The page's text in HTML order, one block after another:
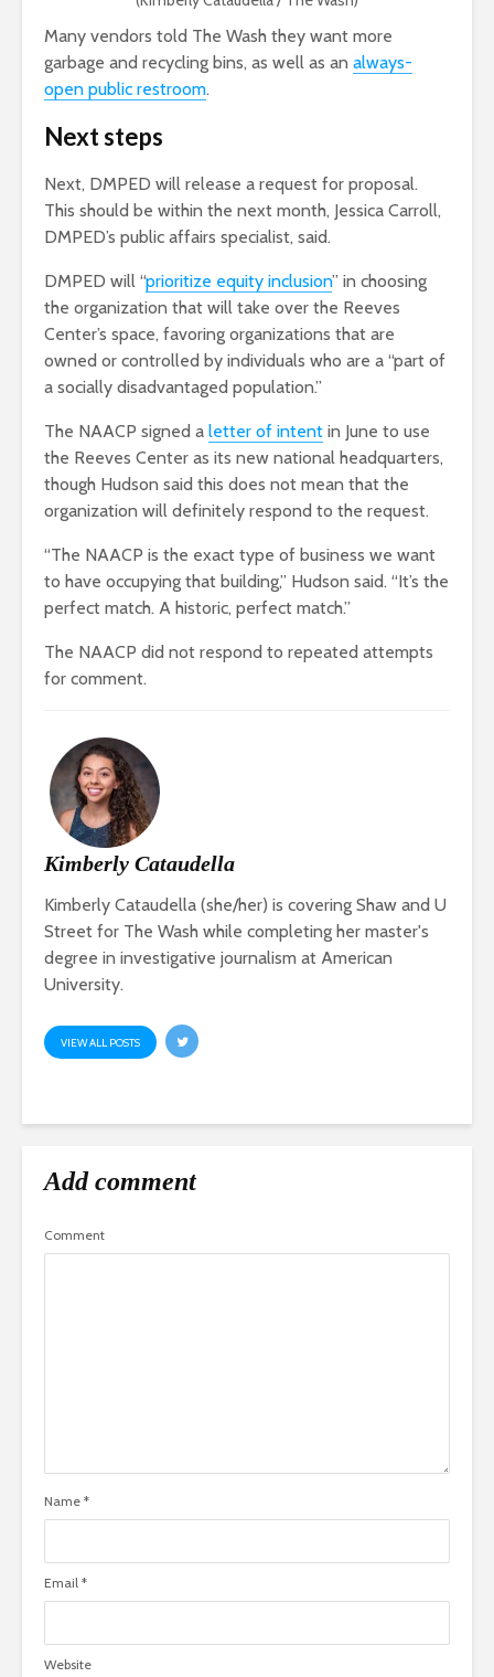
Many vendors told The Wash they want more
garbage and recycling bins, as well as an always-
open public restroom.
Next steps
Next, DMPED will release a request for proposal.
This should be within the next month, Jessica Carroll,
DMPED’s public affairs specialist, said.
DMPED will “prioritize equity inclusion” in choosing
the organization that will take over the Reeves
Center’s space, favoring organizations that are
owned or controlled by individuals who are a “part of
a socially disadvantaged population.”
The NAACP signed a letter of intent in June to use
the Reeves Center as its new national headquarters,
though Hudson said this does not mean that the
organization will definitely respond to the request.
“The NAACP is the exact type of business we want
to have occupying that building,” Hudson said. “It’s the
perfect match. A historic, perfect match.”
The NAACP did not respond to repeated attempts
for comment.
Kimberly Cataudella
Kimberly Cataudella (she/her) is covering Shaw and U
Street for The Wash while completing her master's
degree in investigative journalism at American
University.
VIEW ALL POSTS
Add comment
Comment
Name *
Email *
Website